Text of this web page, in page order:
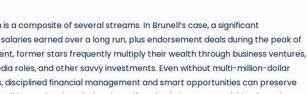
a composite of several streams. In Brunell’s case, a significant
earned over a long run, plus endorsement deals during the peak of
former stars frequently multiply their wealth through business ventures,
roles, and other savvy investments. Even without multi-million-dollar
disciplined financial management and smart opportunities can preserve